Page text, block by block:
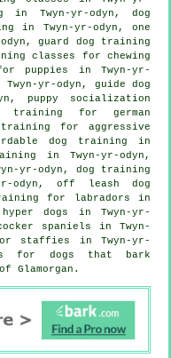
Twyn-yr-odyn, dog
in Twyn-yr-odyn, one
guard dog training
classes for chewing
puppies in Twyn-yr-
yr-odyn, guide dog
puppy socialization
training for german
training for aggressive
dog training in
in Twyn-yr-odyn,
yr-odyn, dog training
odyn, off leash dog
for labradors in
dogs in Twyn-yr-
spaniels in Twyn-
staffies in Twyn-yr-
for dogs that bark
Glamorgan.